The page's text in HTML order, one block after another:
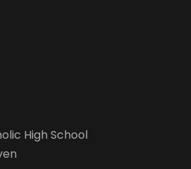
High School